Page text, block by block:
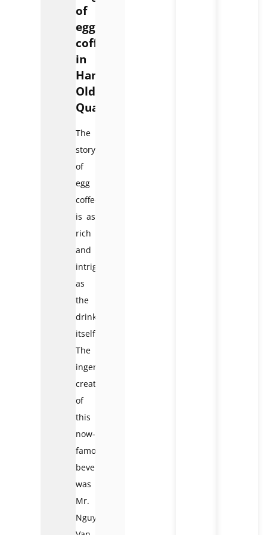
of
egg
coffee
in
Hanoi
Old
Quarter
The
story
of
egg
coffee
is as
rich
and
intriguing
as
the
drink
itself.
The
ingenious
creator
of
this
now-
famous
beverage
was
Mr.
Nguyen